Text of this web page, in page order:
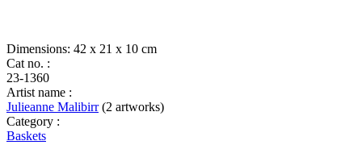
Dimensions: 42 x 21 x 10 cm
Cat no. :
23-1360
Artist name :
Julieanne Malibirr(2 artworks)
Category :
Baskets